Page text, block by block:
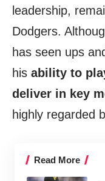
leadership,
Dodgers.
has seen ups
his ability to
deliver in key
highly regarded
Read More